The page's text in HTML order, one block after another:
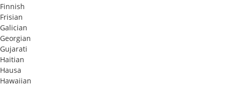
Finnish
Frisian
Galician
Georgian
Gujarati
Haitian
Hausa
Hawaiian